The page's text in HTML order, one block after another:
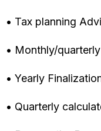
• Tax planning
• Monthly/
• Yearly
• Quarterly